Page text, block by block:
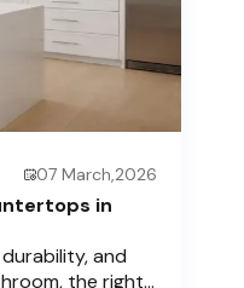
07 March,2026
in
and
the right